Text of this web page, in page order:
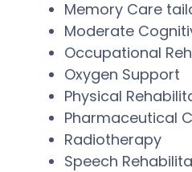
Memory Care
Moderate
Occupational
Oxygen Support
Physical
Pharmaceutical
Radiotherapy
Speech